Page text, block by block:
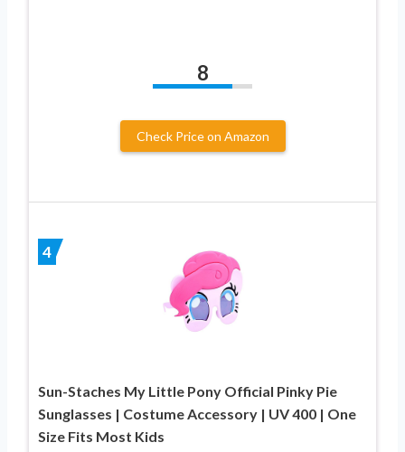
8
Check Price on Amazon
4
Sun-Staches My Little Pony Official Pinky Pie
Sunglasses | Costume Accessory | UV 400 | One
Size Fits Most Kids